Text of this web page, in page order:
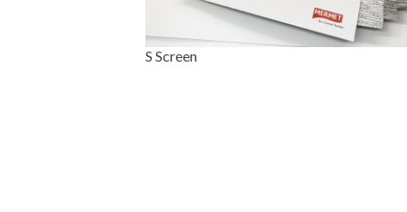
S Screen